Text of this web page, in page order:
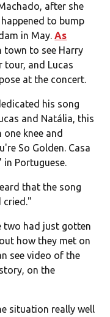
after she
to bump
in May.As
town to see Harry
tour, and Lucas
at the concert.
his song
and Natália, this
knee and
So Golden. Casa
Portuguese.
that the song
cried."
two had just gotten
how they met on
see video of the
on the
situation really well